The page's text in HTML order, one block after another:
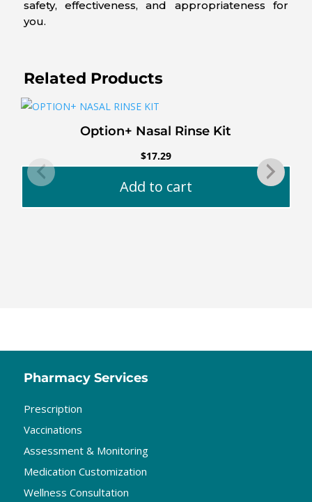
safety, effectiveness, and appropriateness for
you.
Related Products
Option+ Nasal Rinse Kit
$17.29
Add to cart
Pharmacy Services
Prescription
Vaccinations
Assessment & Monitoring
Medication Customization
Wellness Consultation